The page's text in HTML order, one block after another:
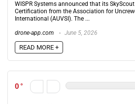
WISPR Systems announced that its
Certification from the Association for
International (AUVSI). The ...
drone-app.com June 5, 2026
READ MORE +
0